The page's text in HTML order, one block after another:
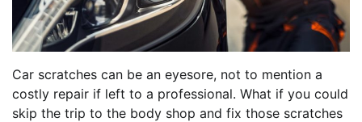
Car scratches can be an eyesore, not to mention a
costly repair if left to a professional. What if you could
skip the trip to the body shop and fix those scratches